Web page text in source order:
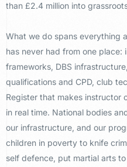
than £2.4 million into
What we do spans everything
has never had from one place:
frameworks, DBS infrastructure,
qualifications and CPD, club
Register that makes instructor
in real time. National bodies
our infrastructure, and our
children in poverty to knife
self defence, put martial arts